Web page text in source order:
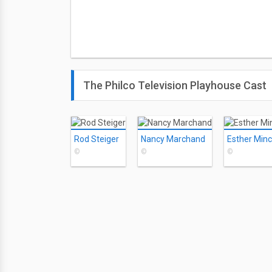
The Philco Television Playhouse Cast
Rod Steiger
©
Nancy Marchand
©
Esther
©